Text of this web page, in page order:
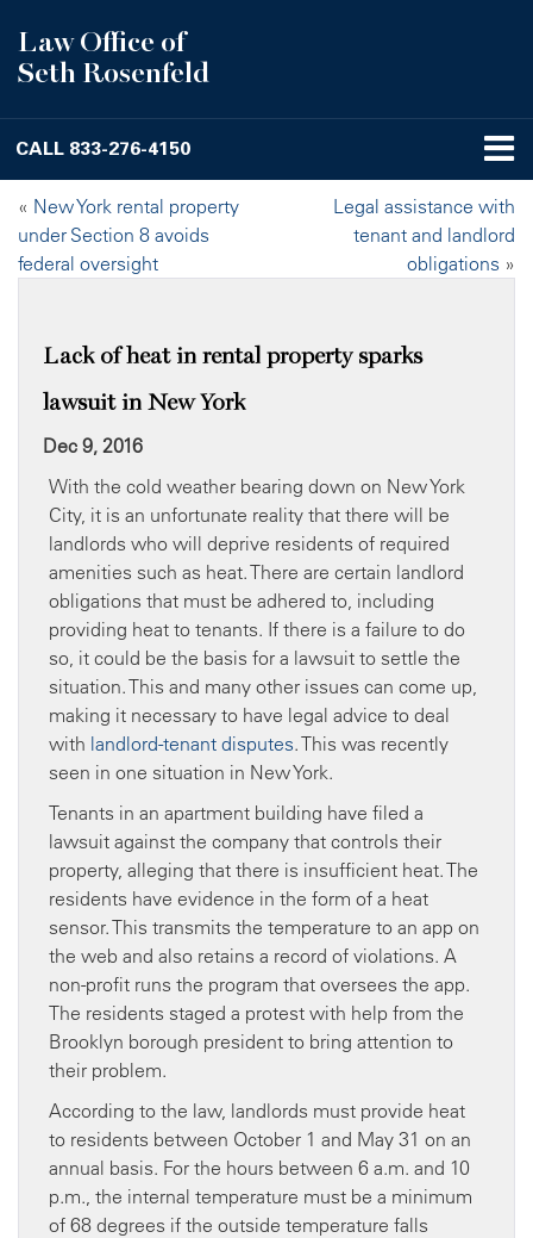
Law Office of
Seth Rosenfeld
CALL 833-276-4150
« New York rental property
under Section 8 avoids
federal oversight
Legal assistance with
tenant and landlord
obligations »
Lack of heat in rental property sparks
lawsuit in New York
Dec 9, 2016
With the cold weather bearing down on New York
City, it is an unfortunate reality that there will be
landlords who will deprive residents of required
amenities such as heat. There are certain landlord
obligations that must be adhered to, including
providing heat to tenants. If there is a failure to do
so, it could be the basis for a lawsuit to settle the
situation. This and many other issues can come up,
making it necessary to have legal advice to deal
with landlord-tenant disputes. This was recently
seen in one situation in New York.
Tenants in an apartment building have filed a
lawsuit against the company that controls their
property, alleging that there is insufficient heat. The
residents have evidence in the form of a heat
sensor. This transmits the temperature to an app on
the web and also retains a record of violations. A
non-profit runs the program that oversees the app.
The residents staged a protest with help from the
Brooklyn borough president to bring attention to
their problem.
According to the law, landlords must provide heat
to residents between October 1 and May 31 on an
annual basis. For the hours between 6 a.m. and 10
p.m., the internal temperature must be a minimum
of 68 degrees if the outside temperature falls